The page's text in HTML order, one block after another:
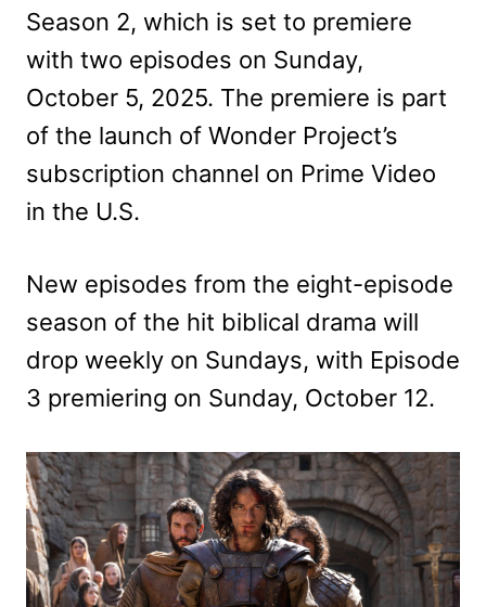
Season 2, which is set to premiere
with two episodes on Sunday,
October 5, 2025. The premiere is part
of the launch of Wonder Project’s
subscription channel on Prime Video
in the U.S.
New episodes from the eight-episode
season of the hit biblical drama will
drop weekly on Sundays, with Episode
3 premiering on Sunday, October 12.